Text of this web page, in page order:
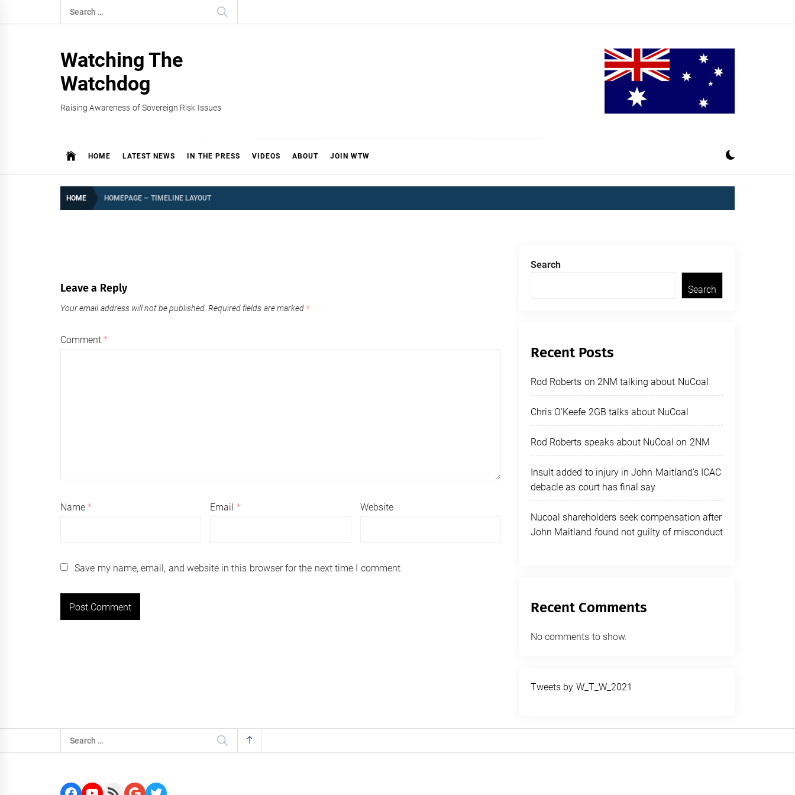
to
Search
for:
Watching The
Watchdog
Raising Awareness of Sovereign Risk Issues
HOME LATEST NEWS IN THE PRESS VIDEOS ABOUT JOIN WTW
HOME HOMEPAGE – TIMELINE LAYOUT
Leave a Reply
Your email address will not be published. Required fields are marked *
Comment*
Name* Email * Website
Save my name, email, and website in this browser for the next time I comment.
Search
Search
Recent Posts
Rod Roberts on 2NM talking about NuCoal
Chris O’Keefe 2GB talks about NuCoal
Rod Roberts speaks about NuCoal on 2NM
Insult added to injury in John Maitland’s ICAC
debacle as court has final say
Nucoal shareholders seek compensation after
John Maitland found not guilty of misconduct
Recent Comments
No comments to show.
Tweets by W_T_W_2021
Search
for: